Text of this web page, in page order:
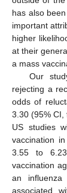
has also
important
higher
at their
a mass
Our
rejecting a
odds of
3.30 (95%
US studies
vaccination
3.55 to
vaccination
an
associated